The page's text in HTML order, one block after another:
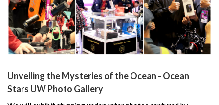
Unveiling the Mysteries of the Ocean - Ocean
Stars UW Photo Gallery